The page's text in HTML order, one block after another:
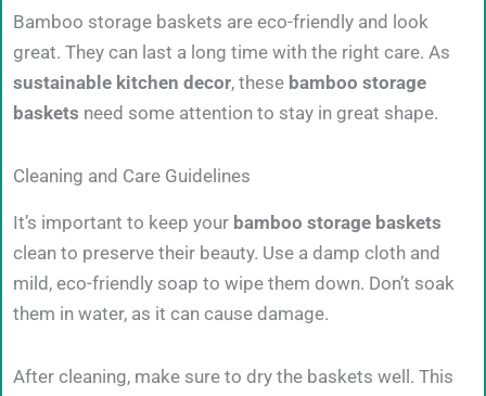
Bamboo storage baskets are eco-friendly and look
great. They can last a long time with the right care. As
sustainable kitchen decor, these bamboo storage
baskets need some attention to stay in great shape.
Cleaning and Care Guidelines
It’s important to keep your bamboo storage baskets
clean to preserve their beauty. Use a damp cloth and
mild, eco-friendly soap to wipe them down. Don’t soak
them in water, as it can cause damage.
After cleaning, make sure to dry the baskets well. This